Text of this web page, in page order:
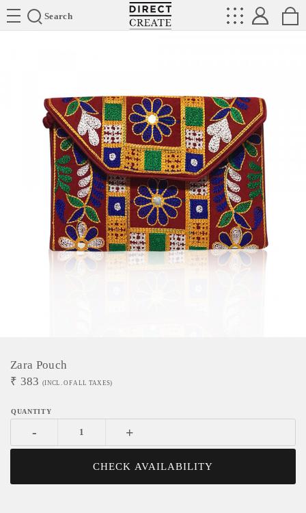
Search
Directcreate
Zara Pouch
₹ 383 (INCL. OF ALL TAXES)
- +
CHECK AVAILABILITY